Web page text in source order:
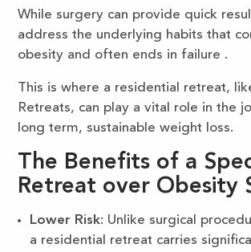
While surgery can provide quick
address the underlying habits that
obesity and often ends in failure .
This is where a residential retreat,
Retreats, can play a vital role in the
long term, sustainable weight loss.
The Benefits of a
Retreat over Obesity
Lower Risk: Unlike surgical
a residential retreat carries